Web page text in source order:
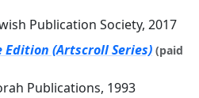
Publication Society, 2017
Edition (Artscroll Series) (paid
Publications, 1993